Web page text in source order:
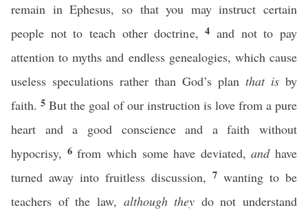
remain in Ephesus, so that you may instruct certain
people not to teach other doctrine,4 and not to pay
attention to myths and endless genealogies, which cause
useless speculations rather than God’s plan that is by
faith. 5 But the goal of our instruction is love from a pure
heart and a good conscience and a faith without
hypocrisy, 6from which some have deviated,andhave
turned away into fruitless discussion, 7 wanting to be
teachers of the law, although they do not understand